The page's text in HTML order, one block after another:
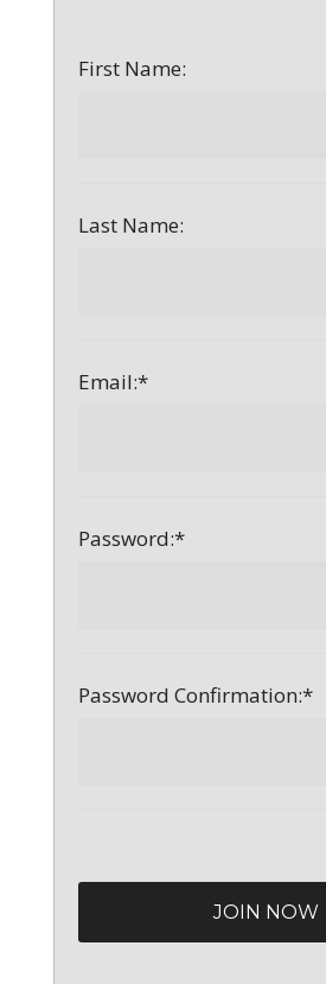
First Name:
Last Name:
Email:*
Password:*
Password Confirmation:*